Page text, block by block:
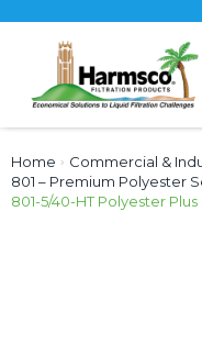
Home › Commercial &
801 – Premium Polyester
801-5/40-HT Polyester